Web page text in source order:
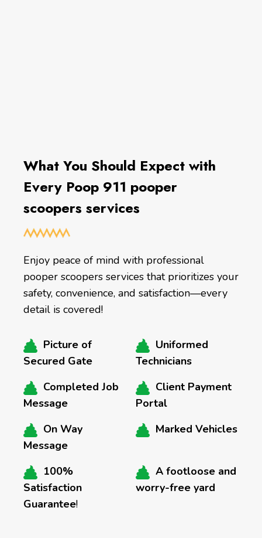
What You Should Expect with
Every Poop 911 pooper
scoopers services
Enjoy peace of mind with professional
pooper scoopers services that prioritizes your
safety, convenience, and satisfaction—every
detail is covered!
Picture of
Secured Gate
Uniformed
Technicians
Completed Job
Message
Client Payment
Portal
On Way
Message
Marked Vehicles
100%
Satisfaction
Guarantee!
A footloose and
worry-free yard